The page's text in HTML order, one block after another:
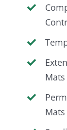
Mats
Mats